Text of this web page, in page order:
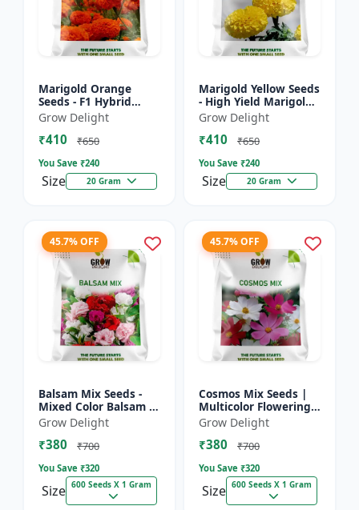
Marigold Orange
Seeds - F1 Hybrid
Marigold Seeds
Grow Delight
₹410 ₹650
You Save ₹240
Size 20 Gram
Marigold Yellow Seeds
- High Yield Marigold
Variety
Grow Delight
₹410 ₹650
You Save ₹240
Size 20 Gram
45.7% OFF
Balsam Mix Seeds -
Mixed Color Balsam |
Multicolor Flowering
Plants
Grow Delight
₹380 ₹700
You Save ₹320
Size 600 Seeds X 1 Gram
45.7% OFF
Cosmos Mix Seeds |
Multicolor Flowering
Plants
Grow Delight
₹380 ₹700
You Save ₹320
Size 600 Seeds X 1 Gram